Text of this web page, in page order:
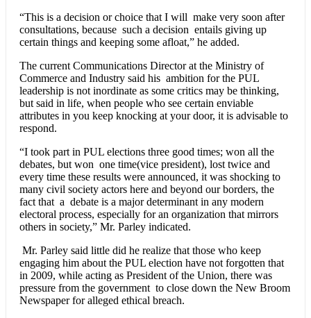
“This is a decision or choice that I will make very soon after
consultations, because such a decision entails giving up
certain things and keeping some afloat,” he added.
The current Communications Director at the Ministry of
Commerce and Industry said his ambition for the PUL
leadership is not inordinate as some critics may be thinking,
but said in life, when people who see certain enviable
attributes in you keep knocking at your door, it is advisable to
respond.
“I took part in PUL elections three good times; won all the
debates, but won one time(vice president), lost twice and
every time these results were announced, it was shocking to
many civil society actors here and beyond our borders, the
fact that a debate is a major determinant in any modern
electoral process, especially for an organization that mirrors
others in society,” Mr. Parley indicated.
Mr. Parley said little did he realize that those who keep
engaging him about the PUL election have not forgotten that
in 2009, while acting as President of the Union, there was
pressure from the government to close down the New Broom
Newspaper for alleged ethical breach.